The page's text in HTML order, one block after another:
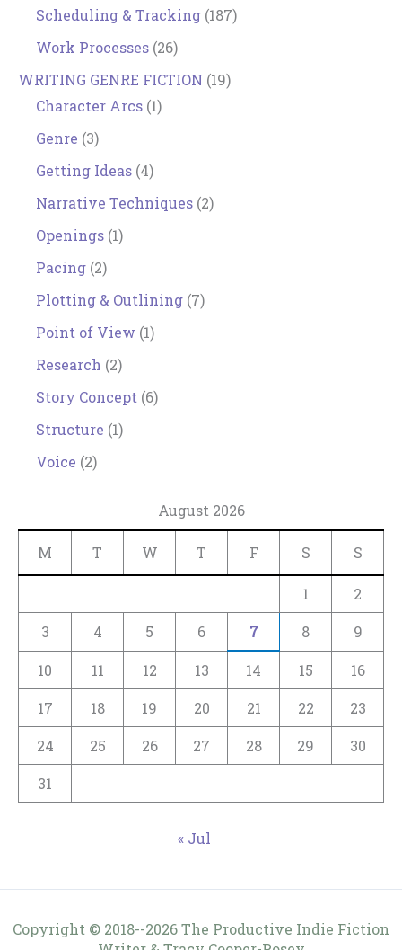
Scheduling & Tracking (187)
Work Processes (26)
WRITING GENRE FICTION (19)
Character Arcs (1)
Genre (3)
Getting Ideas (4)
Narrative Techniques (2)
Openings (1)
Pacing (2)
Plotting & Outlining (7)
Point of View (1)
Research (2)
Story Concept (6)
Structure (1)
Voice (2)
August 2026
M T W T F S S
1
2
3
4 5 6 7 8 9
10 11 12 13 14 15
16
17
18 19 20 21 22
23
24
25 26 27 28 29
30
31
« Jul
Copyright © 2018--2026 The Productive Indie Fiction